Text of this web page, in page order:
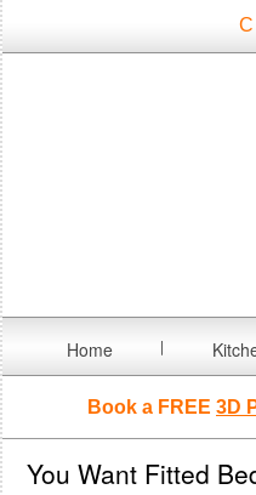
Home
Book a FREE 3D
You Want Fitted